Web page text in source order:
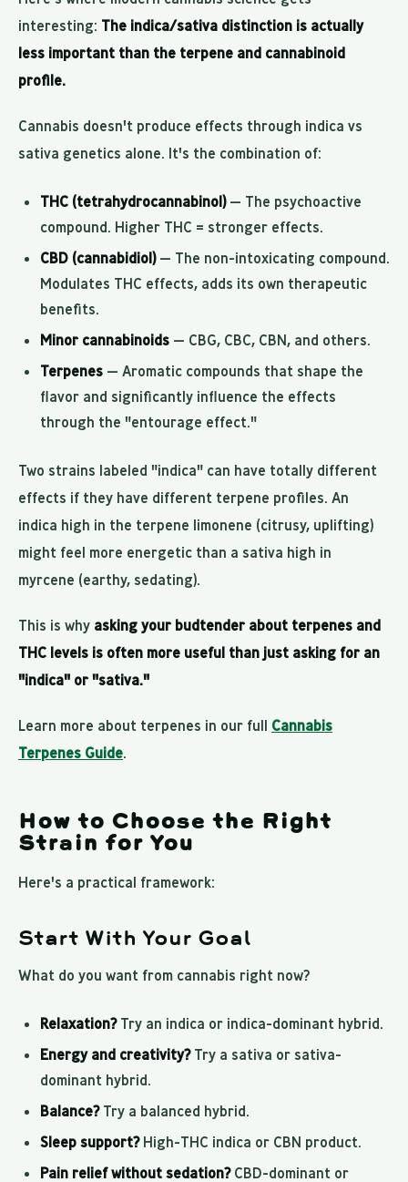
interesting: The indica/sativa distinction is actually
less important than the terpene and cannabinoid
profile.
Cannabis doesn't produce effects through indica vs
sativa genetics alone. It's the combination of:
THC (tetrahydrocannabinol)— The psychoactive
compound. Higher THC = stronger effects.
CBD (cannabidiol)— The non-intoxicating compound.
Modulates THC effects, adds its own therapeutic
benefits.
Minor cannabinoids — CBG, CBC, CBN, and others.
Terpenes — Aromatic compounds that shape the
flavor and significantly influence the effects
through the "entourage effect."
Two strains labeled "indica" can have totally different
effects if they have different terpene profiles. An
indica high in the terpene limonene (citrusy, uplifting)
might feel more energetic than a sativa high in
myrcene (earthy, sedating).
This is why asking your budtender about terpenes and
THC levels is often more useful than just asking for an
"indica" or "sativa."
Learn more about terpenes in our full Cannabis
Terpenes Guide.
How to Choose the Right
Strain for You
Here's a practical framework:
Start With Your Goal
What do you want from cannabis right now?
Relaxation?Try an indica or indica-dominant hybrid.
Energy and creativity?Try a sativa or sativa-
dominant hybrid.
Balance?Try a balanced hybrid.
Sleep support?High-THC indica or CBN product.
Pain relief without sedation?CBD-dominant or